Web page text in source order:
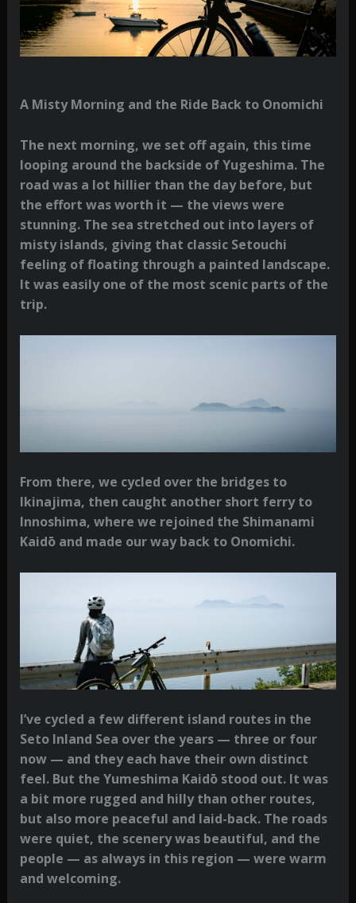
A Misty Morning and the Ride Back to Onomichi
The next morning, we set off again, this time
looping around the backside of Yugeshima. The
road was a lot hillier than the day before, but
the effort was worth it — the views were
stunning. The sea stretched out into layers of
misty islands, giving that classic Setouchi
feeling of floating through a painted landscape.
It was easily one of the most scenic parts of the
trip.
From there, we cycled over the bridges to
Ikinajima, then caught another short ferry to
Innoshima, where we rejoined the Shimanami
Kaidō and made our way back to Onomichi.
I’ve cycled a few different island routes in the
Seto Inland Sea over the years — three or four
now — and they each have their own distinct
feel. But the Yumeshima Kaidō stood out. It was
a bit more rugged and hilly than other routes,
but also more peaceful and laid-back. The roads
were quiet, the scenery was beautiful, and the
people — as always in this region — were warm
and welcoming.